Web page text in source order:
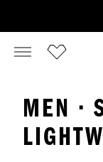
MEN ·